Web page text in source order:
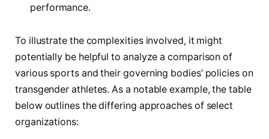
performance.
To illustrate the complexities involved, it might
potentially be helpful to analyze a comparison of
various sports and their ​governing bodies’ policies on
transgender athletes. As a notable example, ​the table
below outlines the differing approaches of select
organizations: